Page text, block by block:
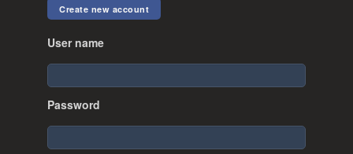
Create new account
User name
Password